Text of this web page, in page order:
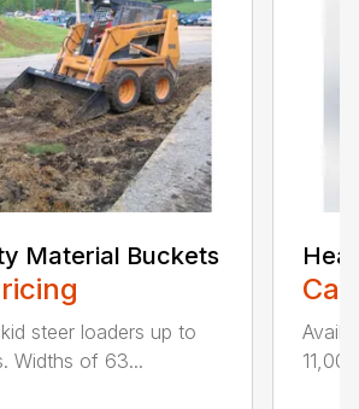
Material Buckets
steer loaders up to
Widths of 63...